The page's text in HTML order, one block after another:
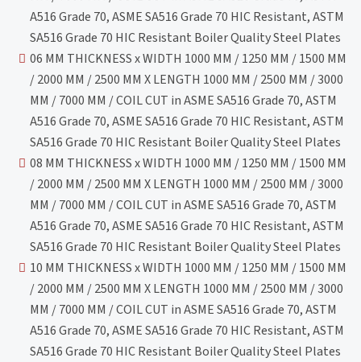
A516 Grade 70, ASME SA516 Grade 70 HIC Resistant, ASTM
SA516 Grade 70 HIC Resistant Boiler Quality Steel Plates
06 MM THICKNESS x WIDTH 1000 MM / 1250 MM / 1500 MM
/ 2000 MM / 2500 MM X LENGTH 1000 MM / 2500 MM / 3000
MM / 7000 MM / COIL CUT in ASME SA516 Grade 70, ASTM
A516 Grade 70, ASME SA516 Grade 70 HIC Resistant, ASTM
SA516 Grade 70 HIC Resistant Boiler Quality Steel Plates
08 MM THICKNESS x WIDTH 1000 MM / 1250 MM / 1500 MM
/ 2000 MM / 2500 MM X LENGTH 1000 MM / 2500 MM / 3000
MM / 7000 MM / COIL CUT in ASME SA516 Grade 70, ASTM
A516 Grade 70, ASME SA516 Grade 70 HIC Resistant, ASTM
SA516 Grade 70 HIC Resistant Boiler Quality Steel Plates
10 MM THICKNESS x WIDTH 1000 MM / 1250 MM / 1500 MM
/ 2000 MM / 2500 MM X LENGTH 1000 MM / 2500 MM / 3000
MM / 7000 MM / COIL CUT in ASME SA516 Grade 70, ASTM
A516 Grade 70, ASME SA516 Grade 70 HIC Resistant, ASTM
SA516 Grade 70 HIC Resistant Boiler Quality Steel Plates